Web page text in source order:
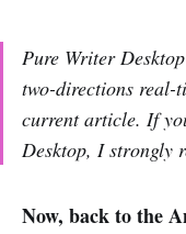
Pure Writer
two-directions real-
current article. If
Desktop, I strongly
Now, back to the